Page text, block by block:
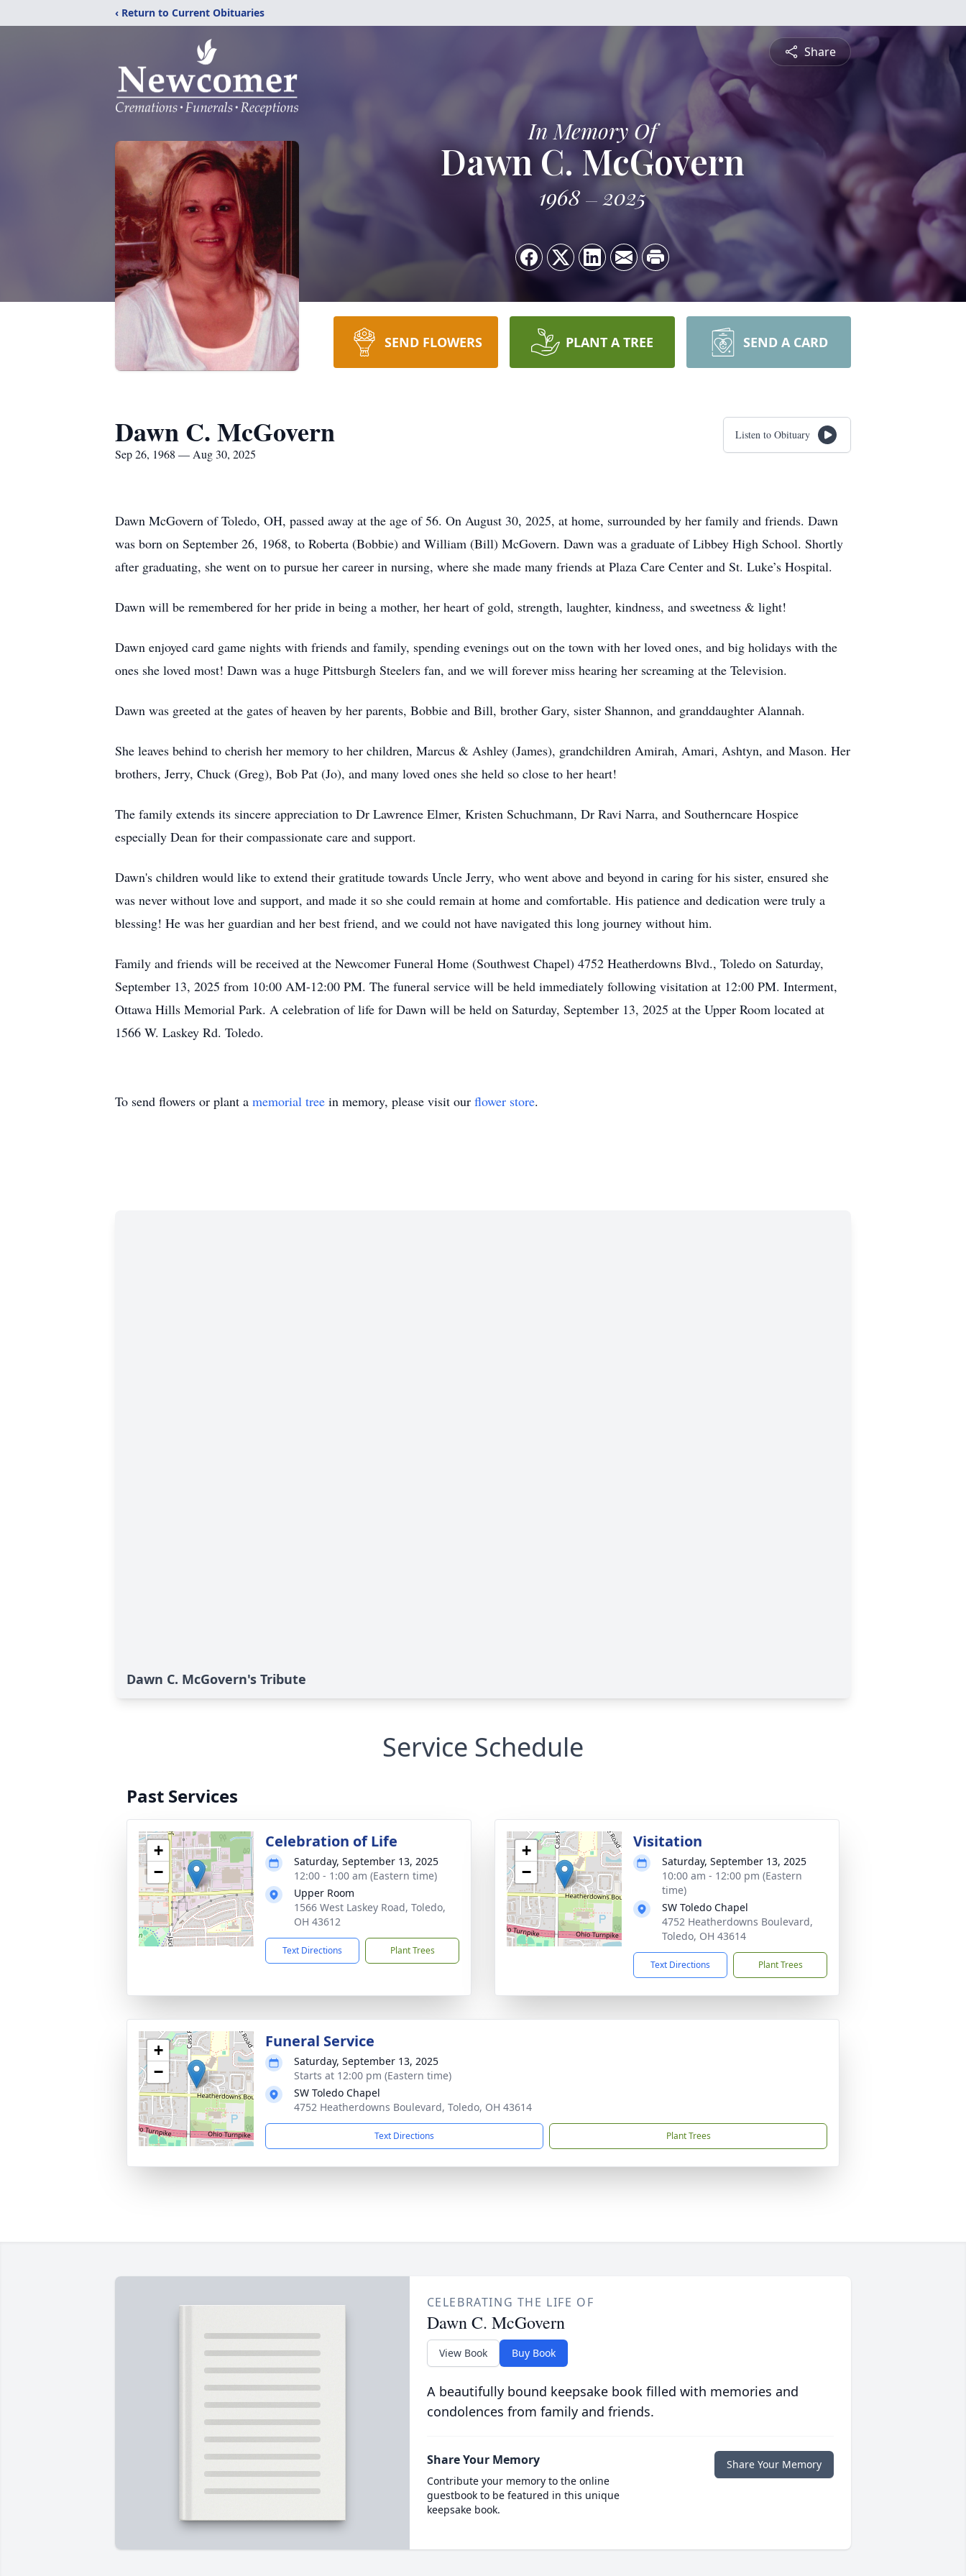
‹ Return to Current Obituaries
Share
In Memory Of
Dawn C. McGovern
1968 2025
SEND FLOWERS PLANT A TREE SEND A CARD
Dawn C. McGovern
Sep 26, 1968 — Aug 30, 2025
Listen to Obituary
Dawn McGovern of Toledo, OH, passed away at the age of 56. On August 30, 2025, at home, surrounded by her family and friends. Dawn
was born on September 26, 1968, to Roberta (Bobbie) and William (Bill) McGovern. Dawn was a graduate of Libbey High School. Shortly
after graduating, she went on to pursue her career in nursing, where she made many friends at Plaza Care Center and St. Luke’s Hospital.
Dawn will be remembered for her pride in being a mother, her heart of gold, strength, laughter, kindness, and sweetness & light!
Dawn enjoyed card game nights with friends and family, spending evenings out on the town with her loved ones, and big holidays with the
ones she loved most! Dawn was a huge Pittsburgh Steelers fan, and we will forever miss hearing her screaming at the Television.
Dawn was greeted at the gates of heaven by her parents, Bobbie and Bill, brother Gary, sister Shannon, and granddaughter Alannah.
She leaves behind to cherish her memory to her children, Marcus & Ashley (James), grandchildren Amirah, Amari, Ashtyn, and Mason. Her
brothers, Jerry, Chuck (Greg), Bob Pat (Jo), and many loved ones she held so close to her heart!
The family extends its sincere appreciation to Dr Lawrence Elmer, Kristen Schuchmann, Dr Ravi Narra, and Southerncare Hospice
especially Dean for their compassionate care and support.
Dawn's children would like to extend their gratitude towards Uncle Jerry, who went above and beyond in caring for his sister, ensured she
was never without love and support, and made it so she could remain at home and comfortable. His patience and dedication were truly a
blessing! He was her guardian and her best friend, and we could not have navigated this long journey without him.
Family and friends will be received at the Newcomer Funeral Home (Southwest Chapel) 4752 Heatherdowns Blvd., Toledo on Saturday,
September 13, 2025 from 10:00 AM-12:00 PM. The funeral service will be held immediately following visitation at 12:00 PM. Interment,
Ottawa Hills Memorial Park. A celebration of life for Dawn will be held on Saturday, September 13, 2025 at the Upper Room located at
1566 W. Laskey Rd. Toledo.
To send flowers or plant a memorial tree in memory, please visit our flower store.
Dawn C. McGovern's Tribute
Service Schedule
Past Services
+
−
Celebration of Life
Saturday, September 13, 2025
12:00 - 1:00 am (Eastern time)
Upper Room
1566 West Laskey Road, Toledo,
OH 43612
Text Directions Plant Trees
+
−
Visitation
Saturday, September 13, 2025
10:00 am - 12:00 pm (Eastern
time)
SW Toledo Chapel
4752 Heatherdowns Boulevard,
Toledo, OH 43614
Text Directions Plant Trees
+
−
Funeral Service
Saturday, September 13, 2025
Starts at 12:00 pm (Eastern time)
SW Toledo Chapel
4752 Heatherdowns Boulevard, Toledo, OH 43614
Text Directions Plant Trees
CELEBRATING THE LIFE OF
Dawn C. McGovern
View Book Buy Book
A beautifully bound keepsake book filled with memories and
condolences from family and friends.
Share Your Memory
Contribute your memory to the online
guestbook to be featured in this unique
keepsake book.
Share Your Memory